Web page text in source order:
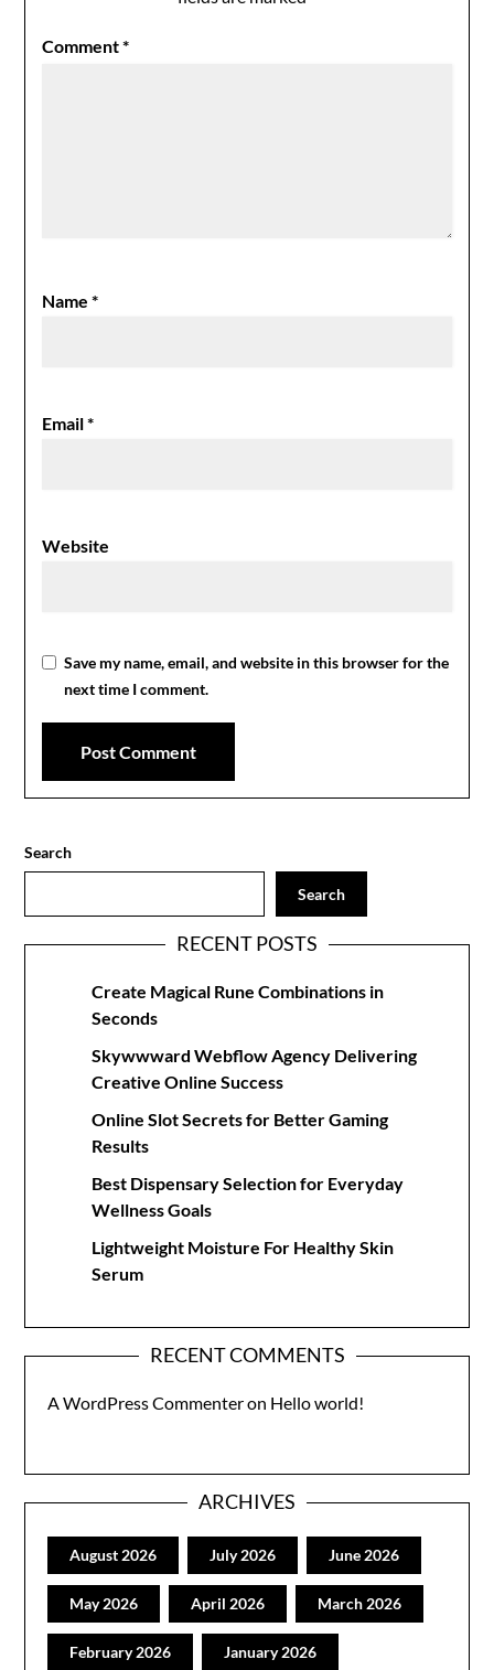
Comment*
Name*
Email*
Website
Save my name, email, and website in this browser for the
next time I comment.
Search
Search
RECENT POSTS
Create Magical Rune Combinations in
Seconds
Skywwward Webflow Agency Delivering
Creative Online Success
Online Slot Secrets for Better Gaming
Results
Best Dispensary Selection for Everyday
Wellness Goals
Lightweight Moisture For Healthy Skin
Serum
RECENT COMMENTS
A WordPress Commenteron Hello world!
ARCHIVES
August 2026 July 2026 June 2026
May 2026 April 2026 March 2026
February 2026 January 2026